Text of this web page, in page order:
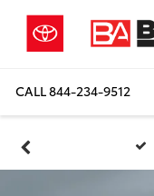
CALL844-234-9512